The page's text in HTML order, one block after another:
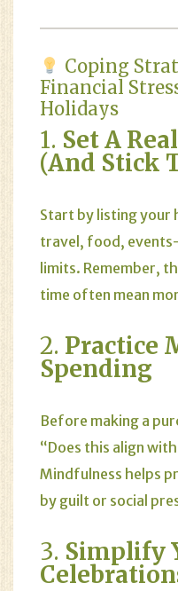
Coping
Financial
Holidays
1. Set A
(and Stick
Start by listing
travel, food,
limits. Remember,
time often mean
2. Practice
Spending
Before making a
“Does this align
Mindfulness helps
by guilt or social
3. Simplify